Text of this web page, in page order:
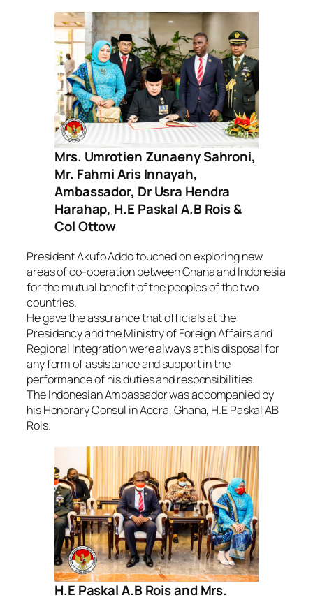
Mrs. Umrotien Zunaeny Sahroni,
Mr. Fahmi Aris Innayah,
Ambassador, Dr Usra Hendra
Harahap, H.E Paskal A.B Rois &
Col Ottow
President Akufo Addo touched on exploring new
areas of co-operation between Ghana and Indonesia
for the mutual benefit of the peoples of the two
countries.
He gave the assurance that officials at the
Presidency and the Ministry of Foreign Affairs and
Regional Integration were always at his disposal for
any form of assistance and support in the
performance of his duties and responsibilities.
The Indonesian Ambassador was accompanied by
his Honorary Consul in Accra, Ghana, H.E Paskal AB
Rois.
H.E Paskal A.B Rois and Mrs.